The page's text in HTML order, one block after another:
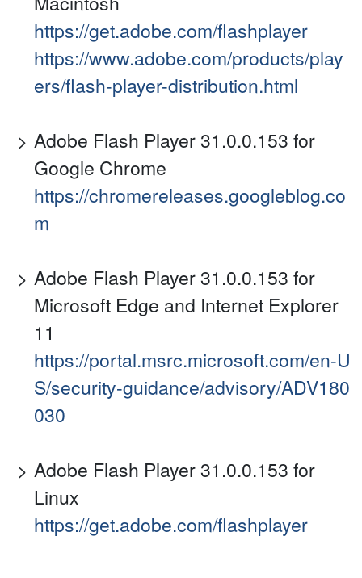
https://get.adobe.com/flashplayer
https://www.adobe.com/products/play
ers/flash-player-distribution.html
Adobe Flash Player 31.0.0.153 for
Google Chrome
https://chromereleases.googleblog.co
m
Adobe Flash Player 31.0.0.153 for
Microsoft Edge and Internet Explorer
11
https://portal.msrc.microsoft.com/en-U
S/security-guidance/advisory/ADV180
030
Adobe Flash Player 31.0.0.153 for
Linux
https://get.adobe.com/flashplayer